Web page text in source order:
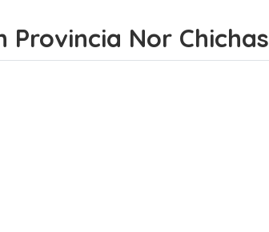
Nor Chichas